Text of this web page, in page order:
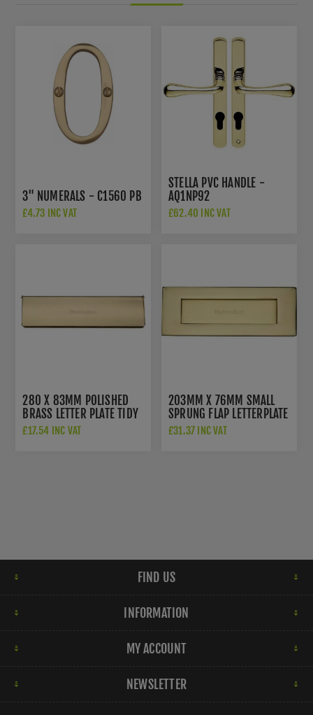
3" NUMERALS - C1560 PB
£4.73 INC VAT
STELLA PVC HANDLE -
AQ1NP92
£62.40 INC VAT
280 X 83MM POLISHED
BRASS LETTER PLATE TIDY
- V860-280-PB
£17.54 INC VAT
203MM X 76MM SMALL
SPRUNG FLAP LETTERPLATE
IN POLISHED BRASS
£31.37 INC VAT
FIND US
INFORMATION
MY ACCOUNT
NEWSLETTER